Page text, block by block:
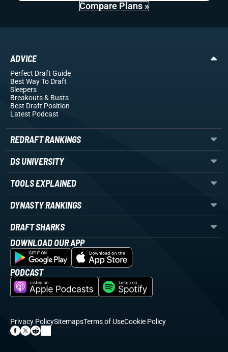
Compare Plans »
ADVICE
Perfect Draft Guide
Best Way To Draft
Sleepers
Breakouts& Busts
Best Draft Position
Latest Podcast
REDRAFT RANKINGS
DS UNIVERSITY
TOOLS EXPLAINED
DYNASTY RANKINGS
DRAFT SHARKS
DOWNLOAD OUR APP
PODCAST
Privacy PolicySitemapsTerms of UseCookie Policy